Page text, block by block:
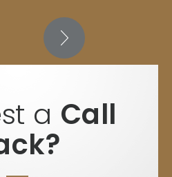
a Call